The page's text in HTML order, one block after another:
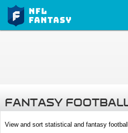
FANTASY
View and sort statistical and fantasy